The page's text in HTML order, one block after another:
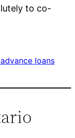
to co-
loans